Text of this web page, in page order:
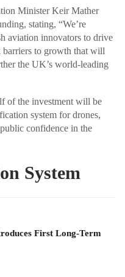
Minister Keir Mather
stating, “We’re
aviation innovators to drive
barriers to growth that will
the UK’s world-leading
of the investment will be
system for drones,
confidence in the
System
First Long-Term